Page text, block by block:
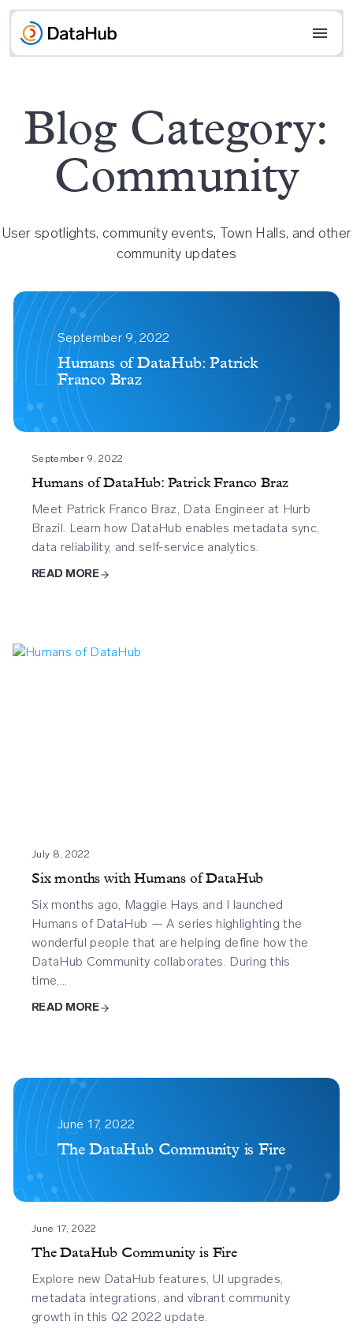
Skip
content
Blog Category:
Community
User spotlights, community events, Town Halls, and other
community updates
September 9, 2022
Humans of DataHub: Patrick
Franco Braz
Datahub
September 9, 2022
Humans of DataHub: Patrick Franco Braz
Meet Patrick Franco Braz, Data Engineer at Hurb
Brazil. Learn how DataHub enables metadata sync,
data reliability, and self-service analytics.
READ MORE
July 8, 2022
Six months with Humans of DataHub
Six months ago, Maggie Hays and I launched
Humans of DataHub — A series highlighting the
wonderful people that are helping define how the
DataHub Community collaborates. During this
time,…
READ MORE
June 17, 2022
The DataHub Community is Fire
Community
%f0%9f%94%a5
June 17, 2022
The DataHub Community is Fire
Explore new DataHub features, UI upgrades,
metadata integrations, and vibrant community
growth in this Q2 2022 update.